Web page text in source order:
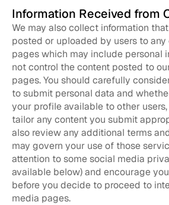
Information Received from
We may also collect information
posted or uploaded by users to
pages which may include personal
not control the content posted to
pages. You should carefully
to submit personal data and
your profile available to other
tailor any content you submit
also review any additional terms
may govern your use of those
attention to some social media
available below) and encourage
before you decide to proceed to
media pages.